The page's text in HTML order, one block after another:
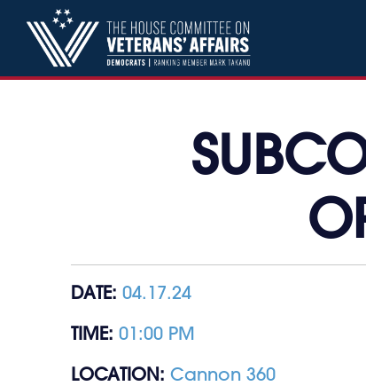
Skip to content
DATE: 04.17.24
TIME: 01:00 PM
LOCATION: Cannon 360